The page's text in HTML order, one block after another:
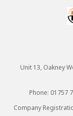
Unit 13, Oakney
Phone: 01757
Company